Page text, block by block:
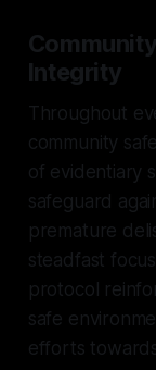
Integrity
Throughout
community
of evidentiary
safeguard
premature
steadfast
protocol
safe
efforts